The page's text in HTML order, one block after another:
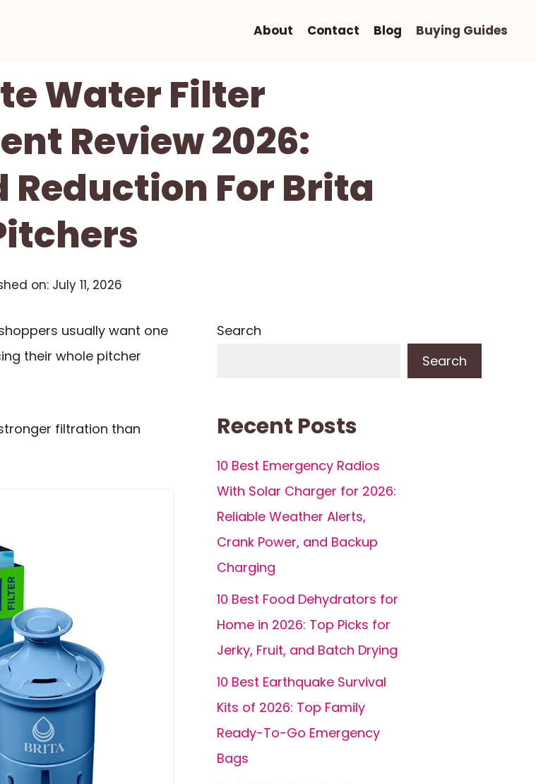
About Contact Blog Buying Guides
Water Filter
Review 2026:
Reduction For Brita
on: July 11, 2026
usually want one
their whole pitcher
filtration than
Search
Search
Recent Posts
10 Best Emergency Radios
With Solar Charger for 2026:
Reliable Weather Alerts,
Crank Power, and Backup
Charging
10 Best Food Dehydrators for
Home in 2026: Top Picks for
Jerky, Fruit, and Batch Drying
10 Best Earthquake Survival
Kits of 2026: Top Family
Ready-To-Go Emergency
Bags